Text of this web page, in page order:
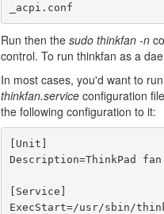
_acpi.conf
Run then the sudo thinkfan -n
control. To run thinkfan as a
In most cases, you'd want to
thinkfan.service configuration
the following configuration to it:
[Unit]
Description=ThinkPad
[Service]
ExecStart=/usr/sbin/